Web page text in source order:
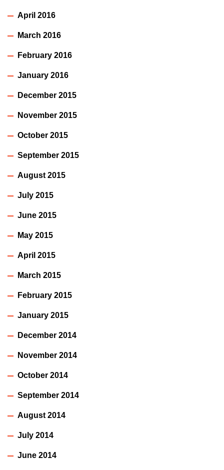
April 2016
March 2016
February 2016
January 2016
December 2015
November 2015
October 2015
September 2015
August 2015
July 2015
June 2015
May 2015
April 2015
March 2015
February 2015
January 2015
December 2014
November 2014
October 2014
September 2014
August 2014
July 2014
June 2014